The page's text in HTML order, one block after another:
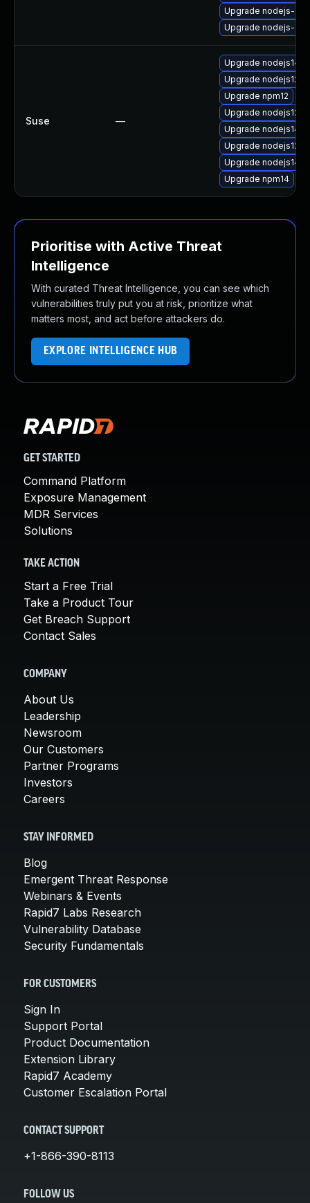
Upgrade nodejs-
Upgrade nodejs-
Suse —
Upgrade nodejs14-
Upgrade nodejs12-
Upgrade npm12
Upgrade nodejs12
Upgrade nodejs14-
Upgrade nodejs12-
Upgrade nodejs14
Upgrade npm14
Prioritise with Active Threat
Intelligence
With curated Threat Intelligence, you can see which
vulnerabilities truly put you at risk, prioritize what
matters most, and act before attackers do.
EXPLORE INTELLIGENCE HUB
GET STARTED
Command Platform
Exposure Management
MDR Services
Solutions
TAKE ACTION
Start a Free Trial
Take a Product Tour
Get Breach Support
Contact Sales
COMPANY
About Us
Leadership
Newsroom
Our Customers
Partner Programs
Investors
Careers
STAY INFORMED
Blog
Emergent Threat Response
Webinars & Events
Rapid7 Labs Research
Vulnerability Database
Security Fundamentals
FOR CUSTOMERS
Sign In
Support Portal
Product Documentation
Extension Library
Rapid7 Academy
Customer Escalation Portal
CONTACT SUPPORT
+1-866-390-8113
FOLLOW US